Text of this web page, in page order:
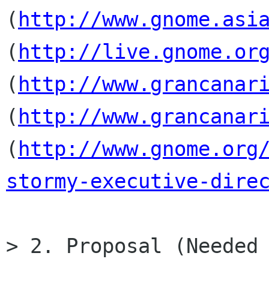
( http://
( http://live.gnome.org/
( http://
( http://
( http://
stormy-executive-
> 2. Proposal